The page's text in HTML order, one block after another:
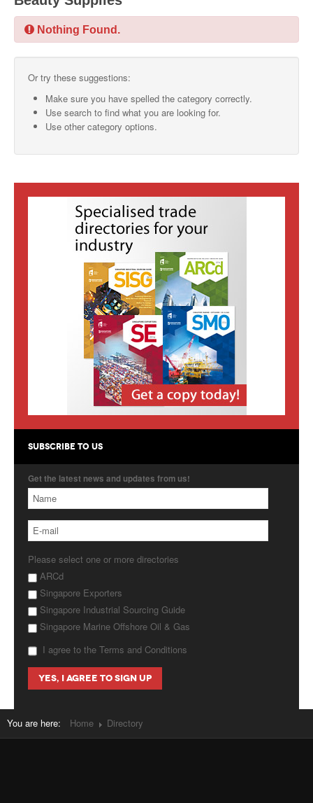
SMO Directory
SISG Directory
Useful Contacts
SISG
Singapore Exporters
Singapore's Free Trade Agreements
Nothing Found.
Or try these suggestions:
Make sure you have spelled the category correctly.
Use search to find what you are looking for.
Use other category options.
SUBSCRIBE TO US
Get the latest news and updates from us!
Please select one or more directories
ARCd
Singapore Exporters
Singapore Industrial Sourcing Guide
Singapore Marine Offshore Oil & Gas
I agree to the Terms and Conditions
You are here: Home Directory